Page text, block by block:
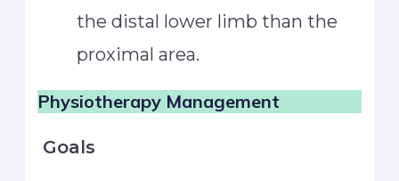
the distal lower limb than the
proximal area.
Physiotherapy Management
Goals